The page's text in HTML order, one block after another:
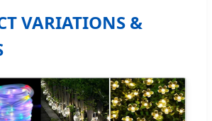
VARIATIONS &